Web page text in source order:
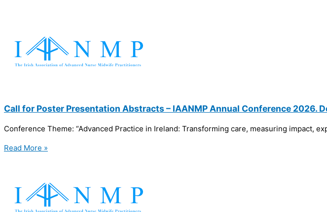
Call for Poster Presentation Abstracts – IAANMP Annual Conference 2026.
Conference Theme: “Advanced Practice in Ireland: Transforming care, measuring impact,
Read More »